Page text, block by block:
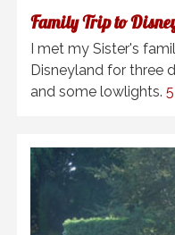
Family Trip to
I met my Sister's
Disneyland for three
and some lowlights.